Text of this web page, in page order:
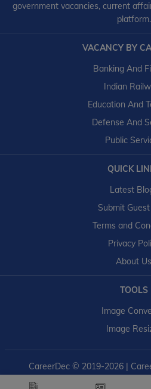
government vacancies, current
platform.
VACANCY BY
Banking And
Indian
Education And
Defense And
Public
QUICK
Latest
Submit
Terms and
Privacy
About Us
TOOLS
Image
Image
CareerDec© 2019-2026 |